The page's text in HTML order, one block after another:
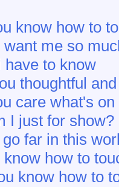
know how to
want me so
have to know
thoughtful
care what's
I just for show?
far in this
know how to
know how to